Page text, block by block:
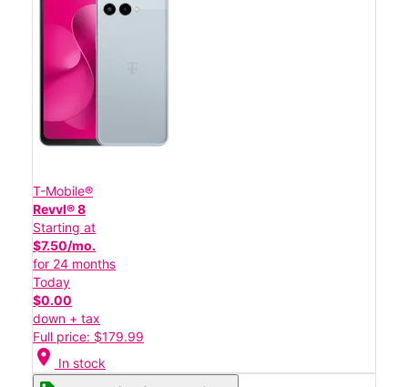
T-Mobile®
Revvl® 8
Starting at
$7.50/mo.
for 24 months
Today
$0.00
down + tax
Full price: $179.99
location_on In stock